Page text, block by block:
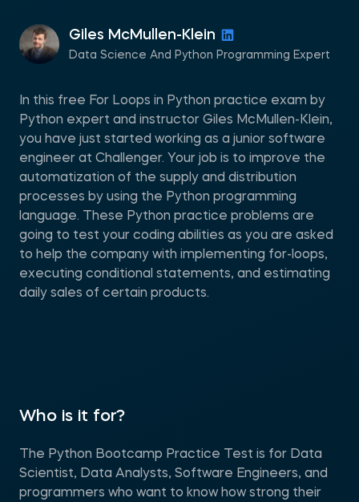
Giles McMullen-Klein
Data Science And Python Programming Expert
In this free For Loops in Python practice exam by
Python expert and instructor Giles McMullen-Klein,
you have just started working as a junior software
engineer at Challenger. Your job is to improve the
automatization of the supply and distribution
processes by using the Python programming
language. These Python practice problems are
going to test your coding abilities as you are asked
to help the company with implementing for-loops,
executing conditional statements, and estimating
daily sales of certain products.
Who is it for?
The Python Bootcamp Practice Test is for Data
Scientist, Data Analysts, Software Engineers, and
programmers who want to know how strong their